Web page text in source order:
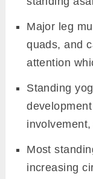
Major leg
quads, and
attention
Standing
Most
increasing